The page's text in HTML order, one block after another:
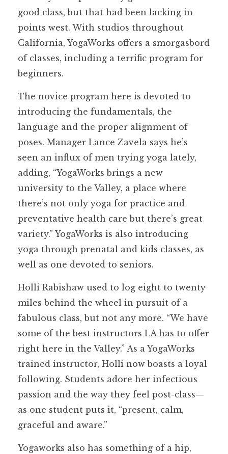
good class, but that had been lacking in
points west. With studios throughout
California, YogaWorks offers a smorgasbord
of classes, including a terrific program for
beginners.
The novice program here is devoted to
introducing the fundamentals, the
language and the proper alignment of
poses. Manager Lance Zavela says he’s
seen an influx of men trying yoga lately,
adding, “YogaWorks brings a new
university to the Valley, a place where
there’s not only yoga for practice and
preventative health care but there’s great
variety.” YogaWorks is also introducing
yoga through prenatal and kids classes, as
well as one devoted to seniors.
Holli Rabishaw used to log eight to twenty
miles behind the wheel in pursuit of a
fabulous class, but not any more. “We have
some of the best instructors LA has to offer
right here in the Valley.” As a YogaWorks
trained instructor, Holli now boasts a loyal
following. Students adore her infectious
passion and the way they feel post-class—
as one student puts it, “present, calm,
graceful and aware.”
Yogaworks also has something of a hip,